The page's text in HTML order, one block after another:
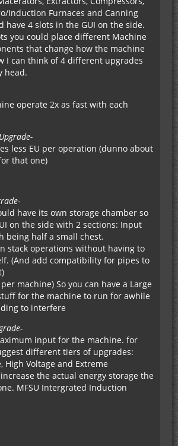
Induction Furnaces and Canning
have 4 slots in the GUI on the side.
you could place different Machine
that change how the machine
I can think of 4 different upgrades
head.
operate 2x as fast with each
less EU per operation (dunno about
that one)
have its own storage chamber so
on the side with 2 sections: Input
being half a small chest.
stack operations without having to
(And add compatibility for pipes to
machine) So you can have a Large
for the machine to run for awhile
to interfere
input for the machine. for
different tiers of upgrades:
High Voltage and Extreme
the actual energy storage the
MFSU Intergrated Induction